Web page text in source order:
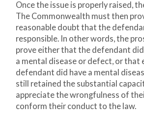
Once the issue is properly raised,
The Commonwealth must then
reasonable doubt that the
responsible. In other words, the
prove either that the defendant
a mental disease or defect, or that
defendant did have a mental
still retained the substantial
appreciate the wrongfulness of
conform their conduct to the law.